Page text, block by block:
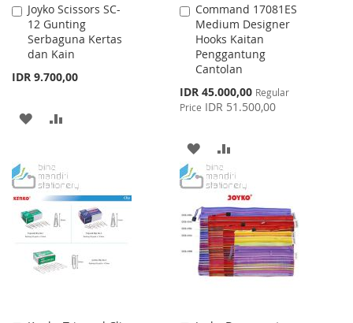
Joyko Scissors SC-
12 Gunting
Serbaguna Kertas
dan Kain
IDR 9.700,00
Add
to
Cart
ADD
WISH
LIST
COMPARE
Command 17081ES
Medium Designer
Hooks Kaitan
Penggantung
Cantolan
Special
Price
IDR 45.000,00 Regular
Price IDR 51.500,00
Add
to
Cart
ADD
TO
WISH
LIST
TO
COMPARE